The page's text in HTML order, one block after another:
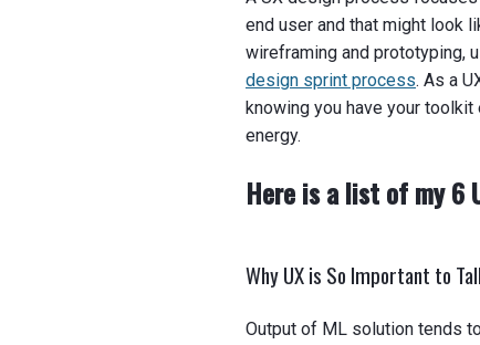
end user and that might look
wireframing and prototyping,
design sprint process. As a
knowing you have your
energy.
Here is a list of my 6
Why UX is So Important to
Output of ML solution tends